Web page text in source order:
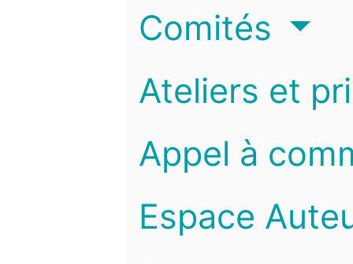
Comités
Ateliers et
Appel à
Espace